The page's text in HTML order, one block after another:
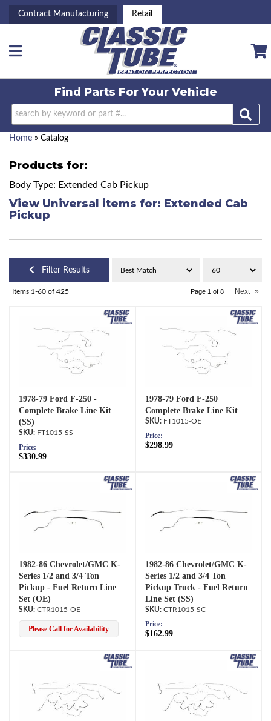
Contract Manufacturing Retail
Toggle navigation
Find Parts ForYour Vehicle
Home » Catalog
Products for:
Body Type: Extended Cab Pickup
View Universal items for: Extended Cab
Pickup
Filter Results
Items 1-60 of 425 Page 1 of 8 Next »
1978-79 Ford F-250 -
Complete Brake Line Kit
(SS)
FT1015-SS
Price:
$330.99
1978-79 Ford F-250
Complete Brake Line Kit
FT1015-OE
Price:
$298.99
1982-86 Chevrolet/GMC K-
Series 1/2 and 3/4 Ton
Pickup - Fuel Return Line
Set (OE)
CTR1015-OE
Please Call for Availability
1982-86 Chevrolet/GMC K-
Series 1/2 and 3/4 Ton
Pickup Truck - Fuel Return
Line Set (SS)
CTR1015-SC
Price:
$162.99